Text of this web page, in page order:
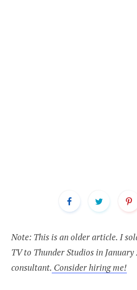
Note: This is an older article. I
TV to Thunder Studios in
consultant. Consider hiring me!